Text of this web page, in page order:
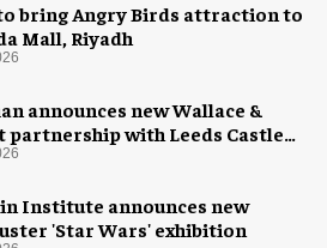
bring Angry Birds attraction to
Mall, Riyadh
announces new Wallace &
partnership with Leeds Castle
2026
Institute announces new
'Star Wars' exhibition